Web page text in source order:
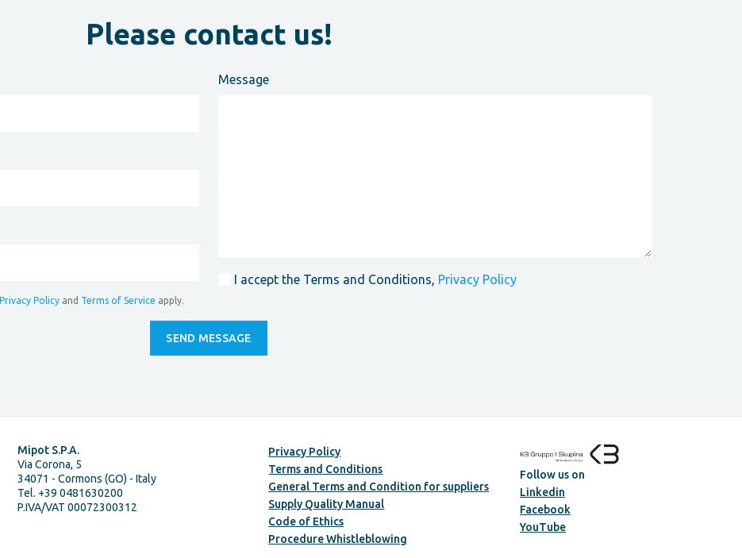
Please contact us!
Privacy Policy and Terms of Service apply.
Message
I accept the Terms and Conditions, Privacy Policy
Mipot S.P.A.
Via Corona, 5
34071 - Cormons (GO) - Italy
Tel. +39 0481630200
P.IVA/VAT 00072300312
Privacy Policy
Terms and Conditions
General Terms and Condition for suppliers
Supply Quality Manual
Code of Ethics
Procedure Whistleblowing
Follow us on
Linkedin
Facebook
YouTube